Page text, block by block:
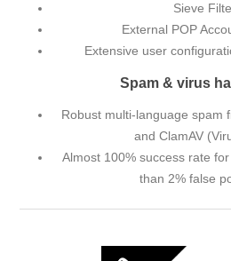
Sieve
External POP
Extensive user
Spam & virus
Robust multi-language spam
and ClamAV
Almost 100% success rate
than 2% false